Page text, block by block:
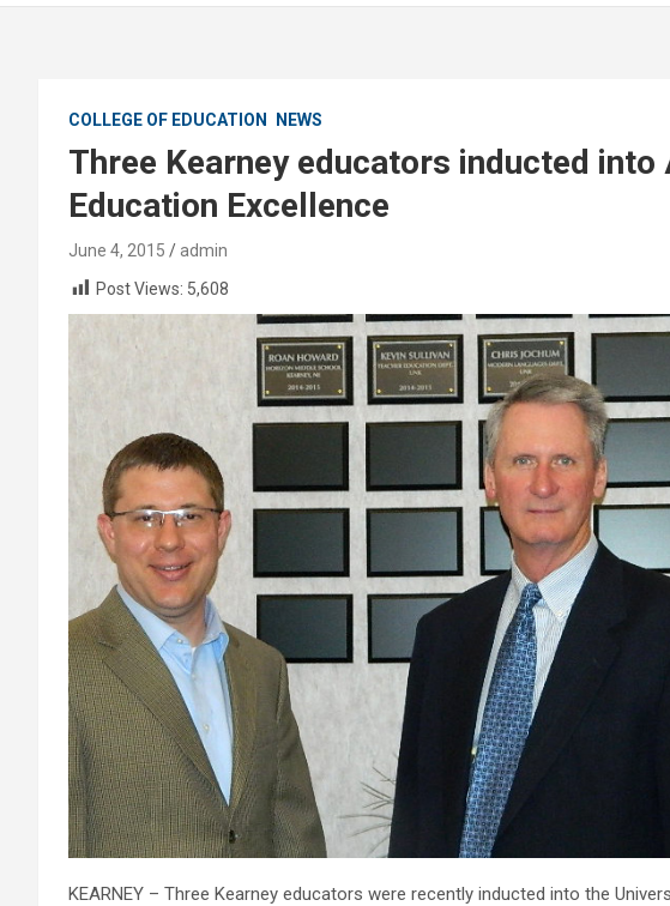
COLLEGE OF EDUCATION NEWS
Three Kearney educators inducted
Education Excellence
June 4, 2015
admin
Post Views: 5,608
KEARNEY – Three Kearney educators were recently inducted into the